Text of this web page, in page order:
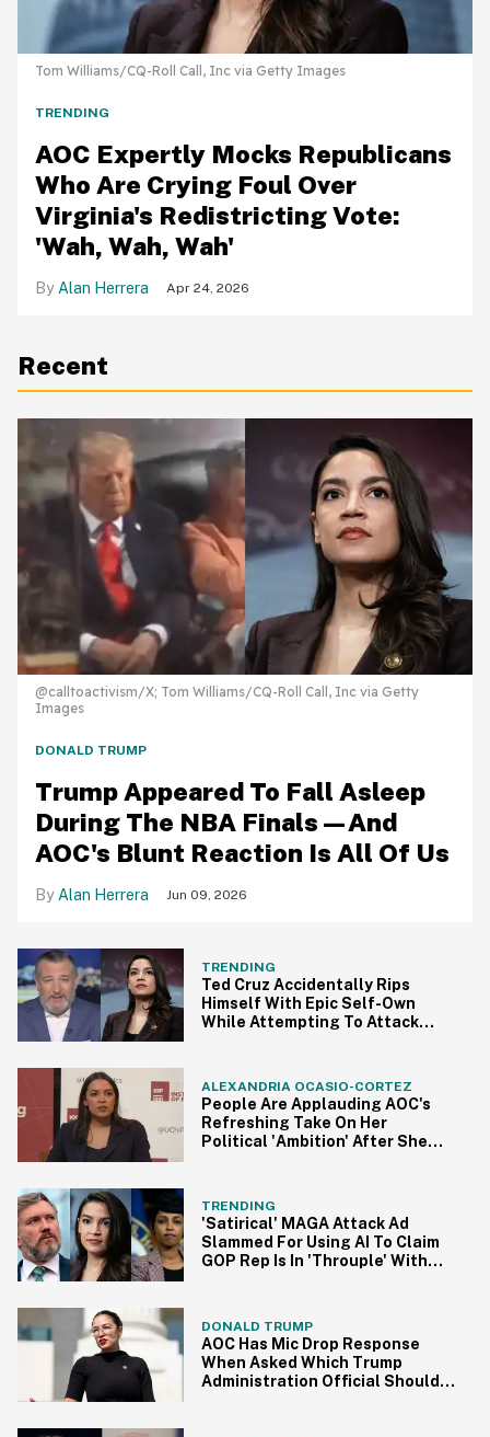
Tom Williams/CQ-Roll Call, Inc via Getty Images
TRENDING
AOC Expertly Mocks Republicans
Who Are Crying Foul Over
Virginia's Redistricting Vote:
'Wah, Wah, Wah'
Alan Herrera Apr 24, 2026
Recent
@calltoactivism/X; Tom Williams/CQ-Roll Call, Inc via Getty
Images
DONALD TRUMP
Trump Appeared To Fall Asleep
During The NBA Finals—And
AOC's Blunt Reaction Is All Of Us
Alan Herrera Jun 09, 2026
TRENDING
Ted Cruz Accidentally Rips
Himself With Epic Self-Own
While Attempting To Attack
ALEXANDRIA OCASIO-CORTEZ
People Are Applauding AOC's
Refreshing Take On Her
Political 'Ambition' After She
TRENDING
'Satirical' MAGA Attack Ad
Slammed For Using AI To Claim
GOP Rep Is In 'Throuple' With
DONALD TRUMP
AOC Has Mic Drop Response
When Asked Which Trump
Administration Official Should